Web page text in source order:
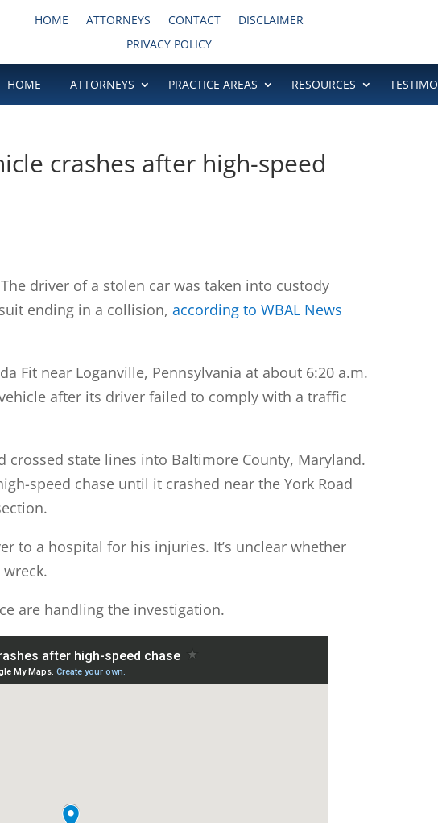
HOME ATTORNEYS CONTACT
DISCLAIMER
PRIVACY POLICY
HOME ATTORNEYS PRACTICE AREAS RESOURCES
crashes after high-speed
The driver of a stolen car was taken into custody
ending in a collision,according to WBAL News
Fit near Loganville, Pennsylvania at about 6:20 a.m.
after its driver failed to comply with a traffic
crossed state lines into Baltimore County, Maryland.
speed chase until it crashed near the York Road
to a hospital for his injuries. It’s unclear whether
are handling the investigation.